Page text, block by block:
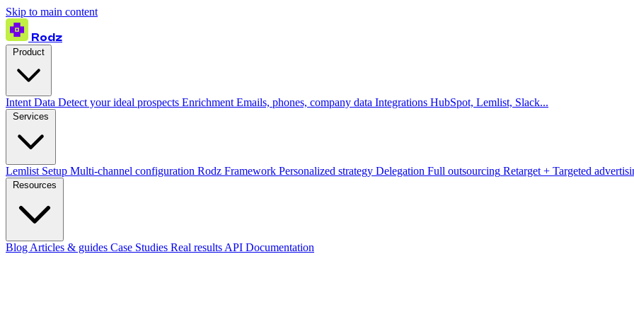
Skip to main content
Rodz
Intent Data Detect your ideal prospects Enrichment Emails, phones, company data Integrations HubSpot, Lemlist, Slack...
Lemlist Setup Multi-channel configuration Rodz Framework Personalized strategy Delegation Full outsourcing Retarget + Targeted
Blog Articles & guides Case Studies Real results API Documentation